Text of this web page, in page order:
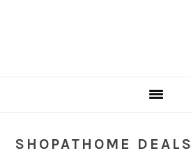
SHOPATHOME DEALS